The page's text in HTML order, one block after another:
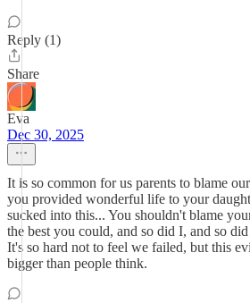
Reply (1)
Share
Eva
Dec 30, 2025
It is so common for us parents to blame
you provided wonderful life to your
sucked into this... You shouldn't blame
the best you could, and so did I, and so
It's so hard not to feel we failed, but this
bigger than people think.